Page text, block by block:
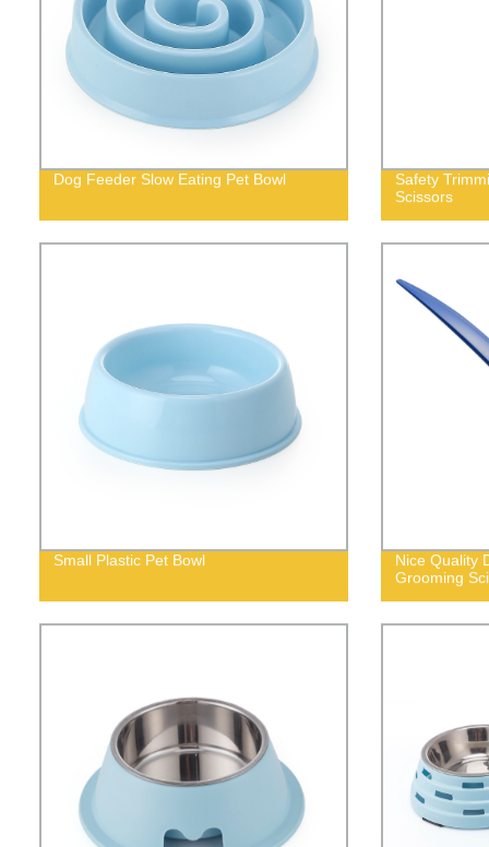
Dog Feeder Slow Eating Pet Bowl
Safety
Scissors
Small Plastic Pet Bowl
Nice Quality
Grooming